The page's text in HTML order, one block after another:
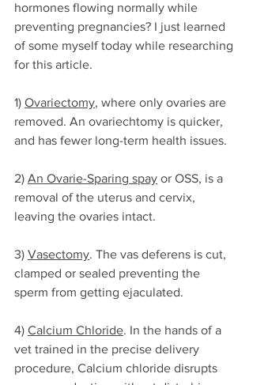
hormones flowing normally while
preventing pregnancies? I just learned
of some myself today while researching
for this article.
1) Ovariectomy, where only ovaries are
removed. An ovariechtomy is quicker,
and has fewer long-term health issues.
2) An Ovarie-Sparing spay or OSS, is a
removal of the uterus and cervix,
leaving the ovaries intact.
3) Vasectomy. The vas deferens is cut,
clamped or sealed preventing the
sperm from getting ejaculated.
4) Calcium Chloride. In the hands of a
vet trained in the precise delivery
procedure, Calcium chloride disrupts